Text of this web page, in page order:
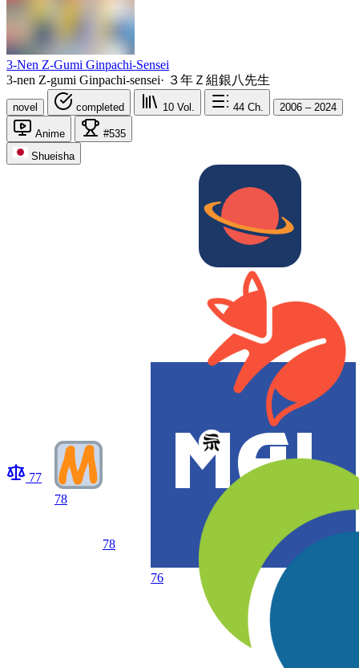
3-Nen Z-Gumi Ginpachi-Sensei
3-nen Z-gumi Ginpachi-sensei· ３年Ｚ組銀八先生
novel completed 10 Vol. 44 Ch. 2006 – 2024
Anime
#535
Shueisha
77
78
78
76